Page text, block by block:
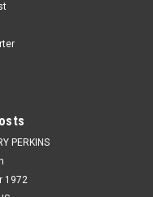
PERKINS
1972